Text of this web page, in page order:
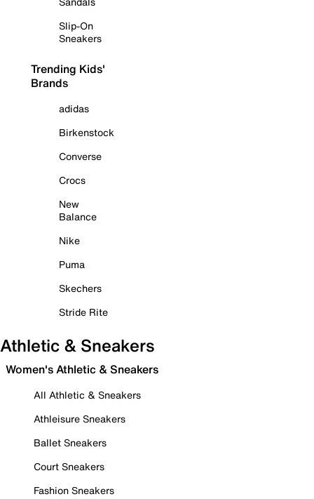
Slip-On
Sneakers
Trending Kids'
Brands
adidas
Birkenstock
Converse
Crocs
New
Balance
Nike
Puma
Skechers
Stride Rite
Athletic & Sneakers
Women's Athletic & Sneakers
All Athletic & Sneakers
Athleisure Sneakers
Ballet Sneakers
Court Sneakers
Fashion Sneakers